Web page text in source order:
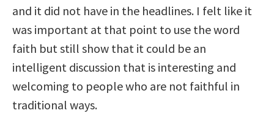
and it did not have in the headlines. I felt like it
was important at that point to use the word
faith but still show that it could be an
intelligent discussion that is interesting and
welcoming to people who are not faithful in
traditional ways.